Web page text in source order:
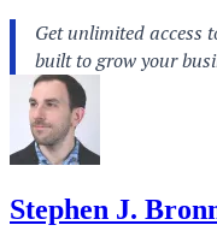
Stephen J.